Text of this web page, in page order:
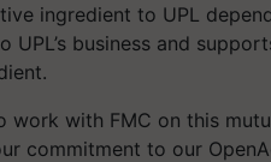
ingredient to UPL
business and
work with FMC on this
commitment to our